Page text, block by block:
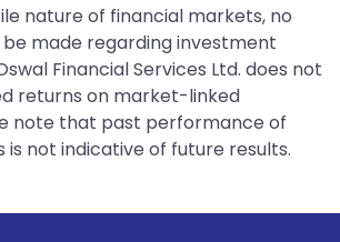
nature of financial markets, no
made regarding investment
Financial Services Ltd. does not
returns on market-linked
note that past performance of
is not indicative of future results.